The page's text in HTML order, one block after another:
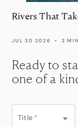
Rivers That
JUL 30 2026 • 2
Ready to
one of a
Title *